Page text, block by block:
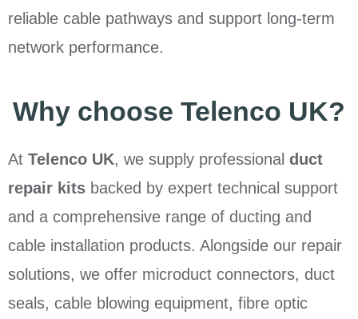
reliable cable pathways and support long-term
network performance.
Why choose Telenco UK?
At Telenco UK, we supply professional duct
repair kits backed by expert technical support
and a comprehensive range of ducting and
cable installation products. Alongside our repair
solutions, we offer microduct connectors, duct
seals, cable blowing equipment, fibre optic